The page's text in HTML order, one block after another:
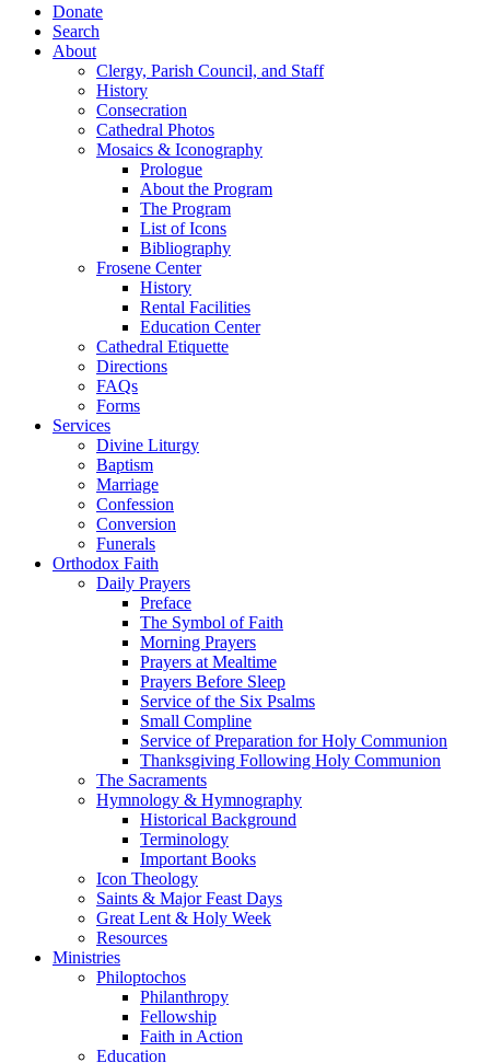
Donate
Search
About
Clergy, Parish Council, and Staff
History
Consecration
Cathedral Photos
Mosaics & Iconography
Prologue
About the Program
The Program
List of Icons
Bibliography
Frosene Center
History
Rental Facilities
Education Center
Cathedral Etiquette
Directions
FAQs
Forms
Services
Divine Liturgy
Baptism
Marriage
Confession
Conversion
Funerals
Orthodox Faith
Daily Prayers
Preface
The Symbol of Faith
Morning Prayers
Prayers at Mealtime
Prayers Before Sleep
Service of the Six Psalms
Small Compline
Service of Preparation for Holy Communion
Thanksgiving Following Holy Communion
The Sacraments
Hymnology & Hymnography
Historical Background
Terminology
Important Books
Icon Theology
Saints & Major Feast Days
Great Lent & Holy Week
Resources
Ministries
Philoptochos
Philanthropy
Fellowship
Faith in Action
Education